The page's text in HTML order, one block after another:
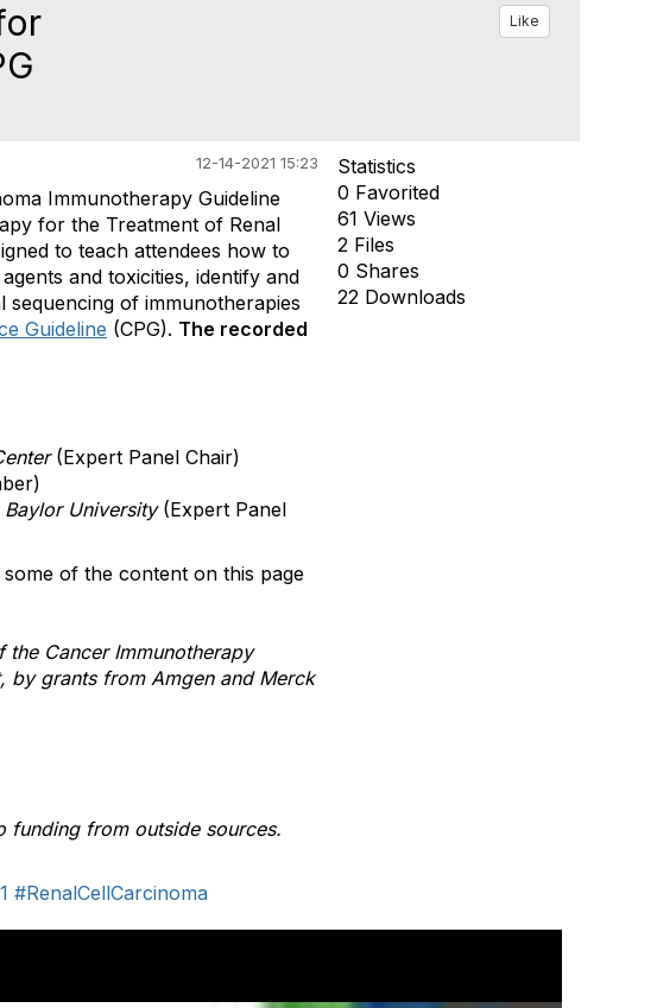
Like
12-14-2021 15:23
Immunotherapy Guideline
for the Treatment of Renal
to teach attendees how to
and toxicities, identify and
sequencing of immunotherapies
Guideline (CPG). The recorded
(Expert Panel Chair)
Baylor University (Expert Panel
of the content on this page
the Cancer Immunotherapy
by grants from Amgen and Merck
funding from outside sources.
#RenalCellCarcinoma
Statistics
0 Favorited
61 Views
2 Files
0 Shares
22 Downloads